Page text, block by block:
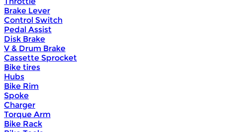
Brake Lever
Control Switch
Pedal Assist
Disk Brake
V & Drum Brake
Cassette Sprocket
Bike tires
Hubs
Bike Rim
Spoke
Charger
Torque Arm
Bike Rack